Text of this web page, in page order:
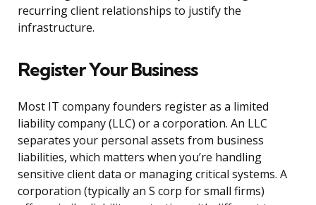
recurring client relationships to justify the
infrastructure.
Register Your Business
Most IT company founders register as a limited
liability company (LLC) or a corporation. An LLC
separates your personal assets from business
liabilities, which matters when you’re handling
sensitive client data or managing critical systems. A
corporation (typically an S corp for small firms)